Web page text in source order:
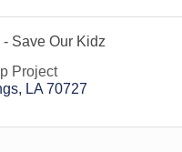
Save Our Kidz
Project
LA 70727